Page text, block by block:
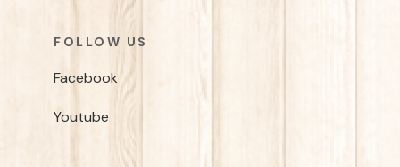
FOLLOW US
Facebook
Youtube